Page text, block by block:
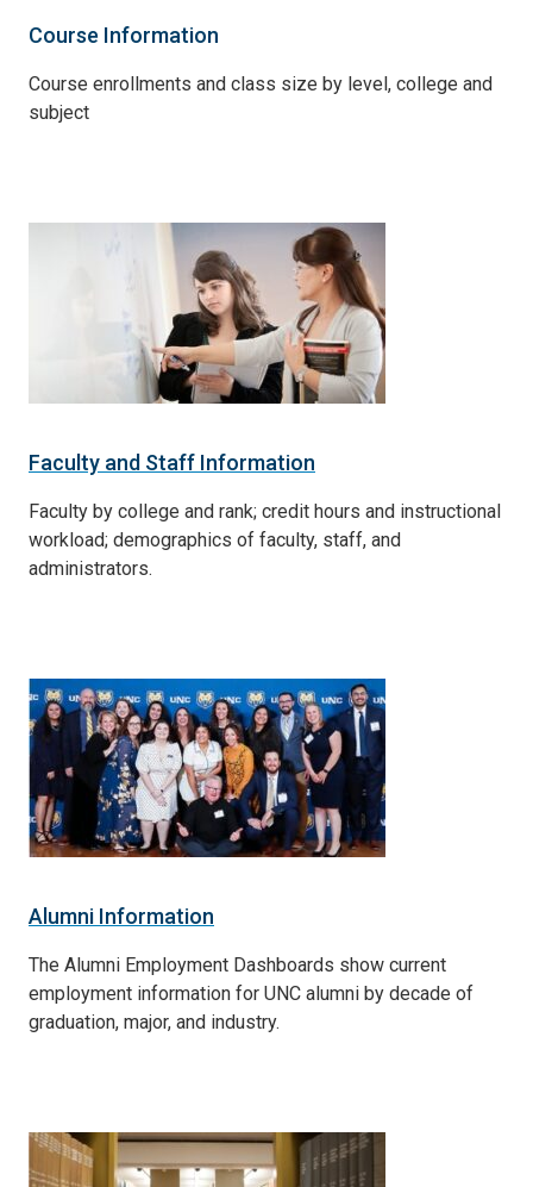
Course Information
Course enrollments and class size by level, college and
subject
Faculty and Staff Information
Faculty by college and rank; credit hours and instructional
workload; demographics of faculty, staff, and
administrators.
Alumni Information
The Alumni Employment Dashboards show current
employment information for UNC alumni by decade of
graduation, major, and industry.